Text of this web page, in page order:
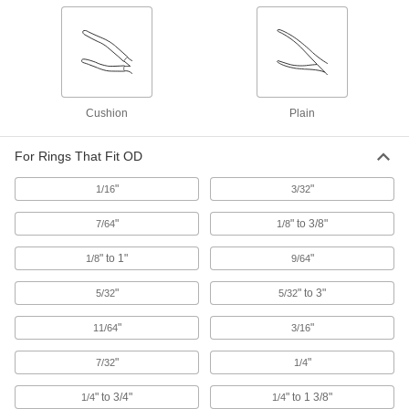
Heavy Duty Flat-Tip Retaining Ring Pliers
Forged for strength to hold open retaining rings
Electrical Insulating Changeable-Tip
Retaining Ring Pliers Sets
Insulated handles protect against shock from
Sliding-Arm Fixed-Tip Retaining Ring
Arms slide along the handle and lock into place
1 product
Heavy Duty Changeable-Tip Retaining
Forged for durability and strength; comes with a
6 products
Cushion Plain
For Rings That Fit OD
1/16" 3/32"
7/64" 1/8" to 3/8"
1/8" to 1" 9/64"
5/32" 5/32" to 3"
11/64" 3/16"
7/32" 1/4"
1/4" to 3/4" 1/4" to 1 3/8"